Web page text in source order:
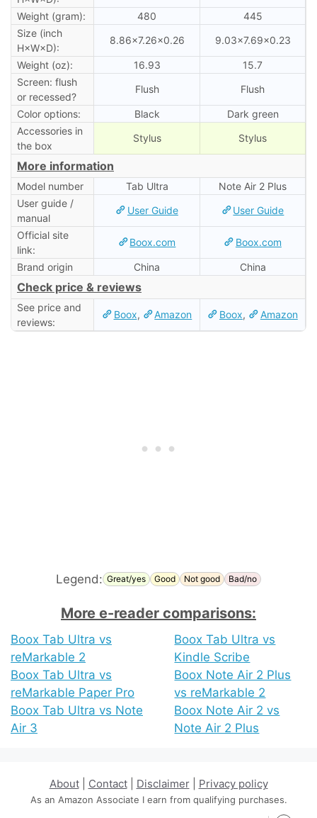
Weight (gram): 480
445
Size (inch
H×W×D):
8.86×7.26×0.26 9.03×7.69×0.23
Weight (oz): 16.93
15.7
Screen: flush
or recessed?
Flush Flush
Color options: Black
Dark green
Accessories in
the box
Stylus Stylus
More information
Model number Tab Ultra
Note Air 2 Plus
User guide /
manual
User Guide User Guide
Official site
link:
Boox.com Boox.com
Brand origin China China
Check price & reviews
See price and
reviews:
Boox, Amazon Boox, Amazon
Legend: Great/yes Good Not good Bad/no
More e-reader comparisons:
Boox Tab Ultra vs
reMarkable 2
Boox Tab Ultra vs
reMarkable Paper Pro
Boox Tab Ultra vs Note
Air 3
Boox Tab Ultra vs
Kindle Scribe
Boox Note Air 2 Plus
vs reMarkable 2
Boox Note Air 2 vs
Note Air 2 Plus
About| Contact| Disclaimer| Privacy policy
As an Amazon Associate I earn from qualifying purchases.